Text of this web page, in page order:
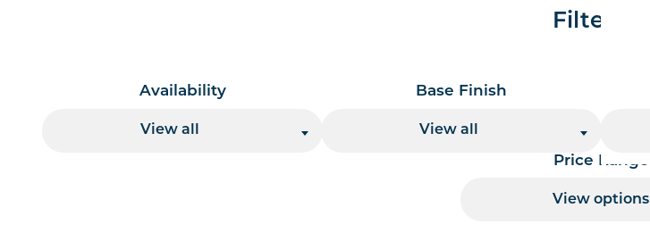
Filter By
Availability
View all
Base Finish
View all
Price Range
View options